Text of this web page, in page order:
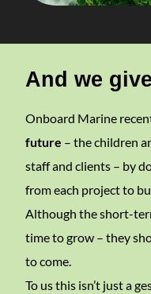
And we
Onboard Marine
future – the children
staff and clients – by
from each project to
Although the short-
time to grow – they
to come.
To us this isn’t just a